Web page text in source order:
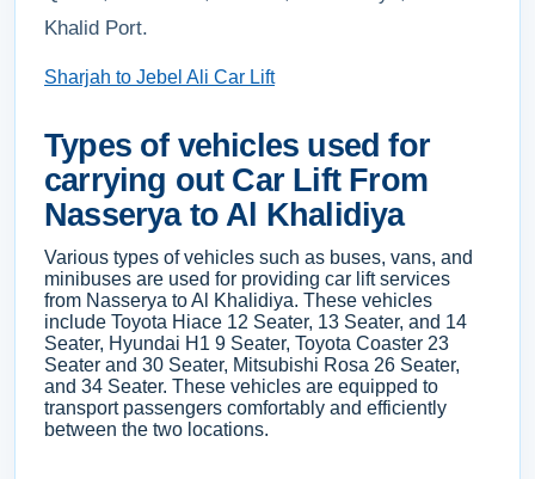
Khalid Port.
Sharjah to Jebel Ali Car Lift
Types of vehicles used for
carrying out Car Lift From
Nasserya to Al Khalidiya
Various types of vehicles such as buses, vans, and
minibuses are used for providing car lift services
from Nasserya to Al Khalidiya. These vehicles
include Toyota Hiace 12 Seater, 13 Seater, and 14
Seater, Hyundai H1 9 Seater, Toyota Coaster 23
Seater and 30 Seater, Mitsubishi Rosa 26 Seater,
and 34 Seater. These vehicles are equipped to
transport passengers comfortably and efficiently
between the two locations.